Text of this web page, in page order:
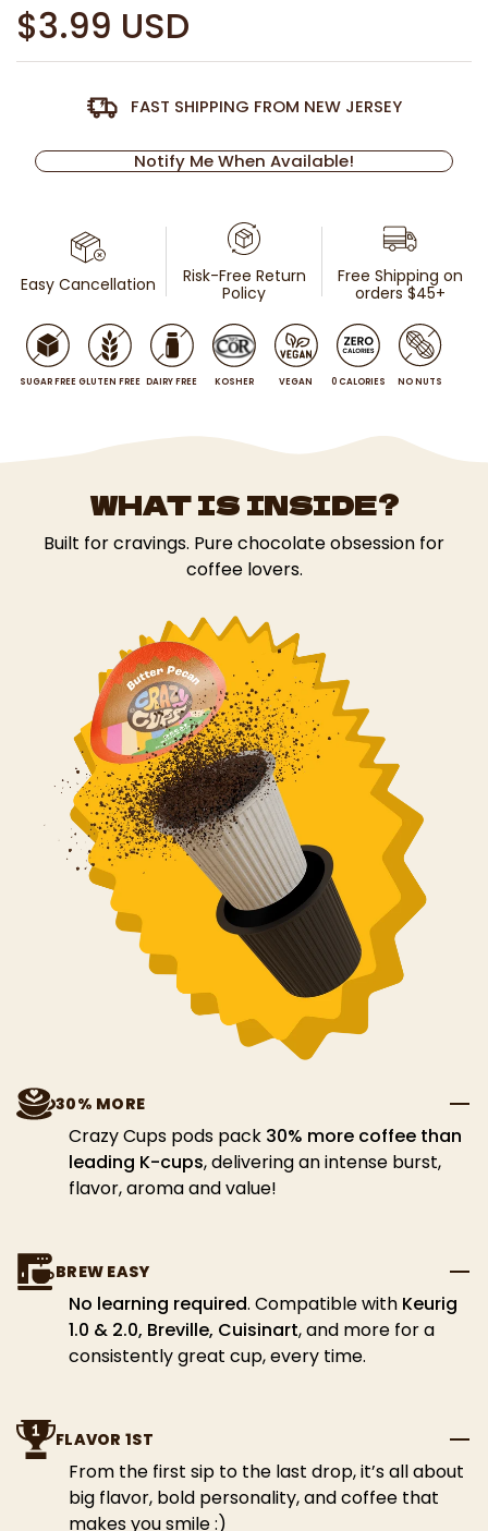
$3.99 USD
FAST SHIPPING FROM NEW JERSEY
Notify Me When Available!
Easy Cancellation
Risk-Free Return
Policy
Free Shipping on
orders $45+
SUGAR FREE GLUTEN FREE DAIRY FREE KOSHER VEGAN 0 CALORIES NO NUTS
WHAT IS INSIDE?
Built for cravings. Pure chocolate obsession for
coffee lovers.
30% MORE
Crazy Cups pods pack 30% more coffee than
leading K-cups, delivering an intense burst,
flavor, aroma and value!
BREW EASY
No learning required. Compatible with Keurig
1.0 & 2.0, Breville, Cuisinart, and more for a
consistently great cup, every time.
FLAVOR 1ST
From the first sip to the last drop, it’s all about
big flavor, bold personality, and coffee that
makes you smile :)